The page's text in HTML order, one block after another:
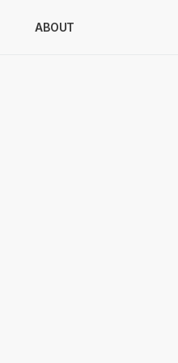
ABOUT